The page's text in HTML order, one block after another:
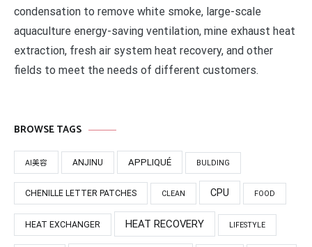
condensation to remove white smoke, large-scale
aquaculture energy-saving ventilation, mine exhaust heat
extraction, fresh air system heat recovery, and other
fields to meet the needs of different customers.
BROWSE TAGS
AI美容 ANJINU APPLIQUÉ BULDING
CHENILLE LETTER PATCHES CLEAN CPU FOOD
HEAT EXCHANGER HEAT RECOVERY LIFESTYLE